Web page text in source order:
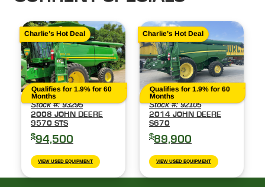
Charlie’s Hot Deal
Qualifies for 1.9% for 60
Months
Stock #: 93295
2008 JOHN DEERE
9570 STS
$94,500
VIEW USED EQUIPMENT
Charlie’s Hot Deal
Qualifies for 1.9% for 60
Months
Stock #: 92105
2014 JOHN DEERE
S670
$89,900
VIEW USED EQUIPMENT